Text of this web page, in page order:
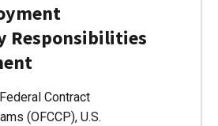
Responsibilities
Contract
(OFCCP), U.S.